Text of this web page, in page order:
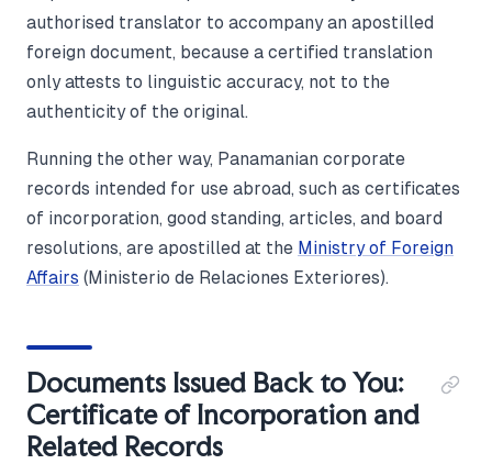
authorised translator to accompany an apostilled
foreign document, because a certified translation
only attests to linguistic accuracy, not to the
authenticity of the original.
Running the other way, Panamanian corporate
records intended for use abroad, such as certificates
of incorporation, good standing, articles, and board
resolutions, are apostilled at the Ministry of Foreign
Affairs (Ministerio de Relaciones Exteriores).
Documents Issued Back to You:
Certificate of Incorporation and
Related Records